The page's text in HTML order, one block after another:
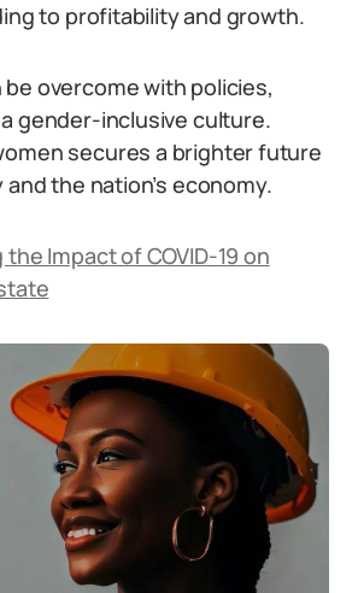
to profitability and growth.
overcome with policies,
gender-inclusive culture.
secures a brighter future
the nation’s economy.
the Impact of COVID-19 on